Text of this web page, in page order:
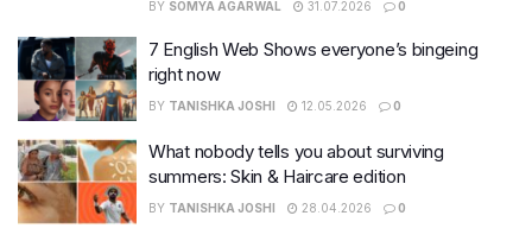
BY SOMYA AGARWAL 31.07.2026 0
7 English Web Shows everyone’s bingeing
right now
BY TANISHKA JOSHI 12.05.2026 0
What nobody tells you about surviving
summers: Skin & Haircare edition
BY TANISHKA JOSHI 28.04.2026 0